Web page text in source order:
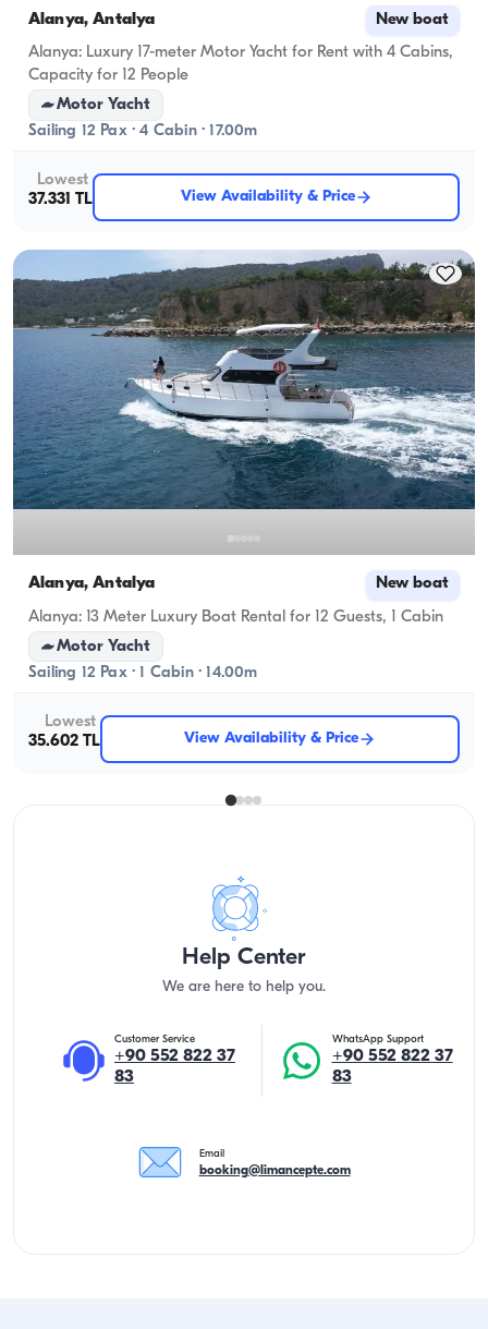
Alanya, Antalya New boat
Alanya: Luxury 17-meter Motor Yacht for Rent with 4 Cabins,
Capacity for 12 People
Motor Yacht
Sailing 12 Pax · 4 Cabin · 17.00m
Lowest
37.331 TL
View Availability & Price
Alanya, Antalya New boat
Alanya: 13 Meter Luxury Boat Rental for 12 Guests, 1 Cabin
Motor Yacht
Sailing 12 Pax · 1 Cabin · 14.00m
Lowest
35.602 TL
View Availability & Price
Help Center
We are here to help you.
Customer Service
+90 552 822 37
83
WhatsApp Support
+90 552 822 37
83
Email
booking@limancepte.com